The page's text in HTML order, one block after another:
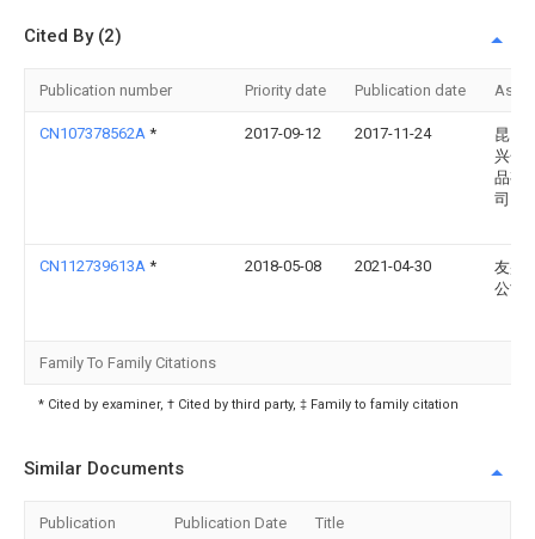
Cited By (2)
Publication number Priority date Publication date
CN107378562A * 2017-09-12 2017-11-24
昆山
兴金
品有
司
CN112739613A * 2018-05-08 2021-04-30
友盛
公司
Family To Family Citations
* Cited by examiner, † Cited by third party, ‡ Family to family citation
Similar Documents
Publication Publication Date Title